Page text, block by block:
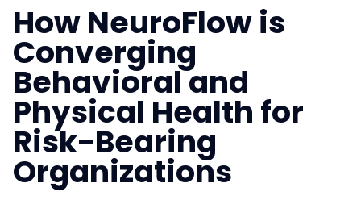
How NeuroFlow is
Converging
Behavioral and
Physical Health for
Risk-Bearing
Organizations